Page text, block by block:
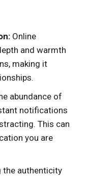
Online
and warmth
making it
abundance of
notifications
This can
you are
the authenticity